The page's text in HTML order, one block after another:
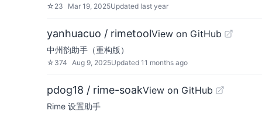
☆ 23 Mar 19, 2025Updated last year
yanhuacuo / rimetoolView on GitHub
中州韵助手（重构版）
☆ 374 Aug 9, 2025Updated 11 months ago
pdog18 / rime-soakView on GitHub
Rime 设置助手